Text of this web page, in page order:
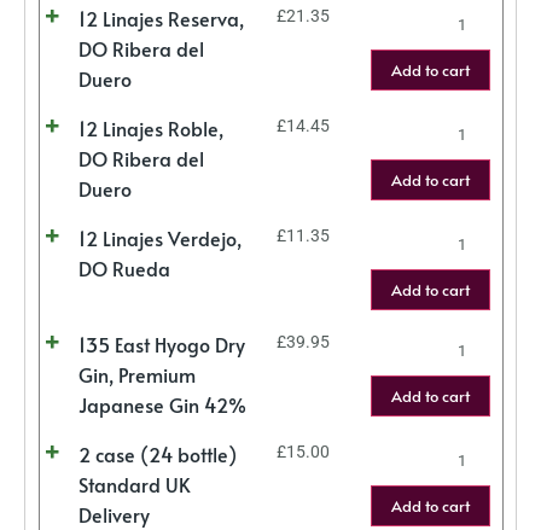
12 Linajes Reserva,
DO Ribera del
Duero
£21.35
Add to cart
12 Linajes Roble,
DO Ribera del
Duero
£14.45
Add to cart
12 Linajes Verdejo,
DO Rueda
£11.35
Add to cart
135 East Hyogo Dry
Gin, Premium
Japanese Gin 42%
£39.95
Add to cart
2 case (24 bottle)
Standard UK
Delivery
£15.00
Add to cart